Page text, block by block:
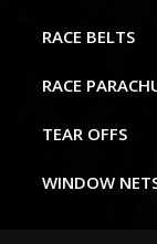
RACE BELTS
RACE
TEAR OFFS
WINDOW